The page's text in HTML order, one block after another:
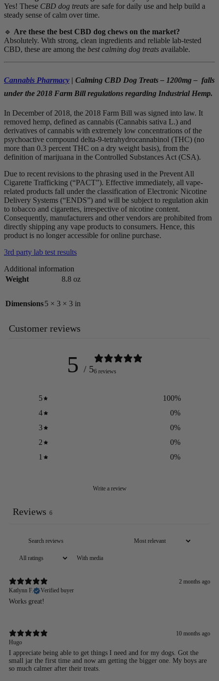
Yes! These CBD dog treats are safe for daily use and help build a
steady sense of calm over time.
🔹 Are these the best CBD dog chews on the market?
Absolutely. With strong, clean ingredients and reliable lab-tested
CBD, these are among the best calming dog treats available.
Cannabis Pharmacy | Calming CBD Dog Treats – 1200mg – falls
under the 2018 Farm Bill regulations regarding Industrial Hemp.
In December of 2018, the 2018 Farm Bill was signed into law. It
removed hemp, defined as cannabis (Cannabis sativa L.) and
derivatives of cannabis with extremely low concentrations of the
psychoactive compound delta-9-tetrahydrocannabinol (THC) (no
more than 0.3 percent THC on a dry weight basis), from the
definition of marijuana in the Controlled Substances Act (CSA).
Due to recent revisions to the phrasing used in the Prevent All
Cigarette Trafficking (“PACT”). Effective immediately, all vape-
related products fall under the classification of Electronic Nicotine
Delivery Systems (“ENDS”) and will be subject to regulation akin
to tobacco and cigarettes, irrespective of nicotine content.
Consequently, manufacturers and other vendors are prohibited from
directly shipping any vape products to consumers. Hence, this
product is no longer accessible for online purchase.
3rd party lab test results
Additional information
Weight
8.8 oz
Dimensions5 × 3 × 3 in
Customer reviews
5 / 56 reviews
5 100%
4
0%
3
0%
2
0%
1
0%
Write a review
Reviews 6
With media
2 months ago
Katlynn F.
Verified buyer
Works great!
10 months ago
Hugo
I appreciate being able to get things I need and for my dogs. Got the
small jar the first time and now am getting the bigger one. My boys are
so much calmer after their treats.